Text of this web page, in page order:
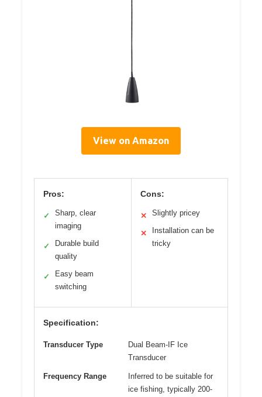
View on Amazon
Pros:
✓
Sharp, clear
imaging
✓
Durable build
quality
✓
Easy beam
switching
Cons:
✕ Slightly pricey
✕
Installation can be
tricky
Specification:
Transducer Type
Dual Beam-IF Ice
Transducer
Frequency Range
Inferred to be suitable for
ice fishing, typically 200-